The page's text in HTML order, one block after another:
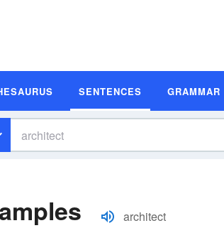
SENTENCES GRAMMAR
architect